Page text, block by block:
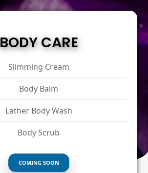
BODY CARE
Slimming Cream
Body Balm
Lather Body Wash
Body Scrub
COMING SOON